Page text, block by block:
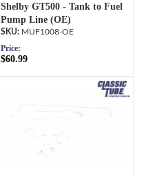
Shelby GT500 - Tank to Fuel
Pump Line (OE)
MUF1008-OE
Price:
$60.99